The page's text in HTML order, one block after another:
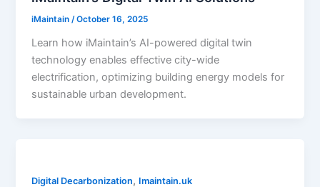
iMaintain /October 16, 2025
Learn how iMaintain’s AI-powered digital twin
technology enables effective city-wide
electrification, optimizing building energy models for
sustainable urban development.
Digital Decarbonization, Imaintain.uk